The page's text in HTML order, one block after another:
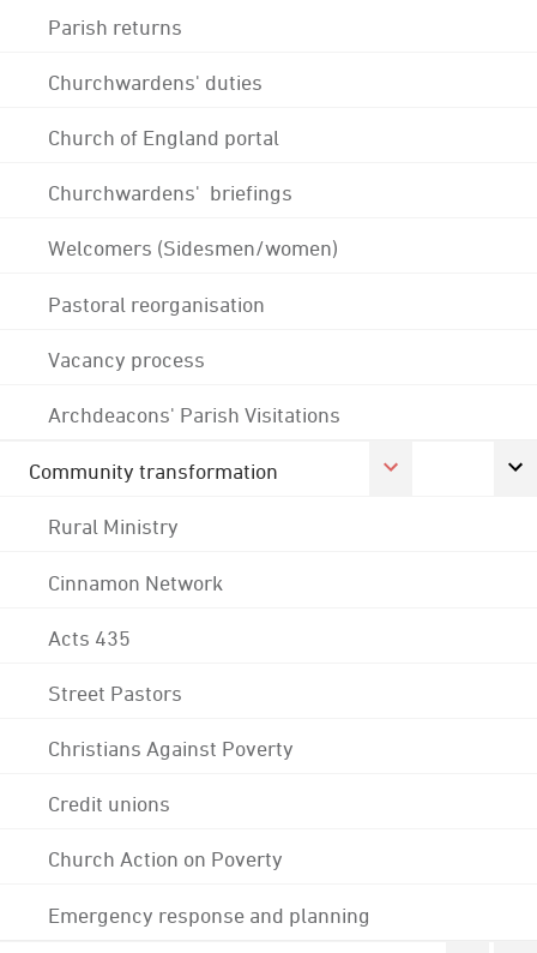
Parish returns
Churchwardens' duties
Church of England portal
Churchwardens' briefings
Welcomers (Sidesmen/women)
Pastoral reorganisation
Vacancy process
Archdeacons' Parish Visitations
Community transformation
Rural Ministry
Cinnamon Network
Acts 435
Street Pastors
Christians Against Poverty
Credit unions
Church Action on Poverty
Emergency response and planning